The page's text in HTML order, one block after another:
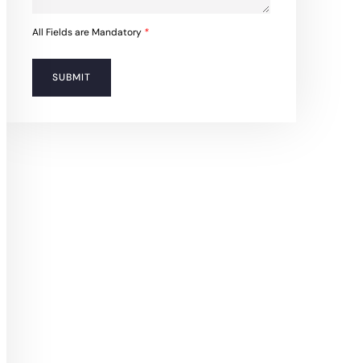
All Fields are Mandatory *
SUBMIT